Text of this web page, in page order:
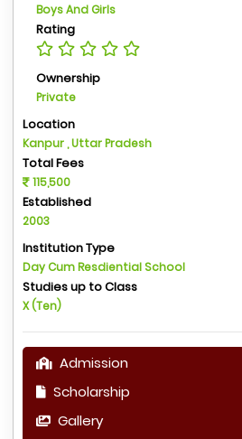
Boys And Girls
Rating
Ownership
Private
Location
Kanpur , Uttar Pradesh
Total Fees
115,500
Established
2003
Institution Type
Day Cum Resdiential School
Studies up to Class
X (Ten)
Admission
Scholarship
Gallery